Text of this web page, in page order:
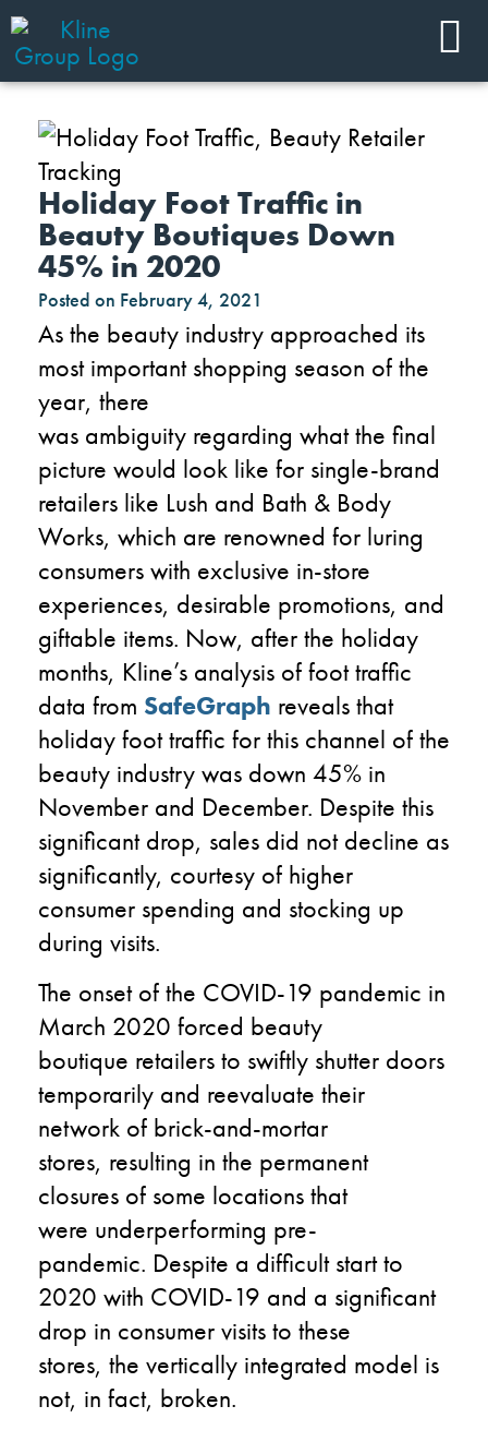
Holiday Foot Traffic in
Beauty Boutiques Down
45% in 2020
Posted on February 4, 2021
As the beauty industry approached its
most important shopping season of the
year, there
was ambiguity regarding what the final
picture would look like for single-brand
retailers like Lush and Bath & Body
Works, which are renowned for luring
consumerswith exclusive in-store
experiences, desirable promotions, and
giftable items. Now, afterthe holiday
months, Kline’s analysis of foot traffic
data from SafeGraph revealsthat
holiday foot traffic for this channel of the
beauty industrywas down 45% in
November and December. Despite this
significant drop, sales did not decline as
significantly, courtesy of higher
consumer spending and stocking up
during visits.
The onset of the COVID-19 pandemic in
March 2020 forced beauty
boutique retailersto swiftly shutter doors
temporarily and reevaluate their
network of brick-and-mortar
stores, resulting in the permanent
closures of some locations that
were underperforming pre-
pandemic. Despite a difficult start to
2020 with COVID-19 and a significant
drop in consumer visits to these
stores, the vertically integrated model is
not, in fact, broken.